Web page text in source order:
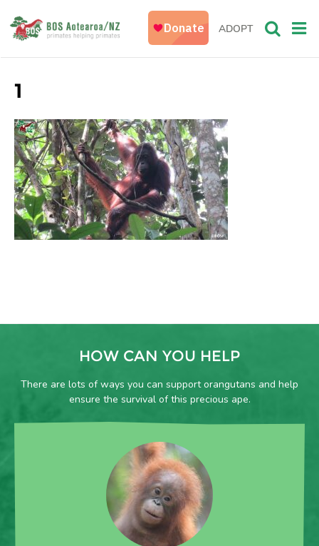
ADOPT
1
HOW CAN YOU HELP
There are lots of ways you can support orangutans and help
ensure the survival of this precious ape.